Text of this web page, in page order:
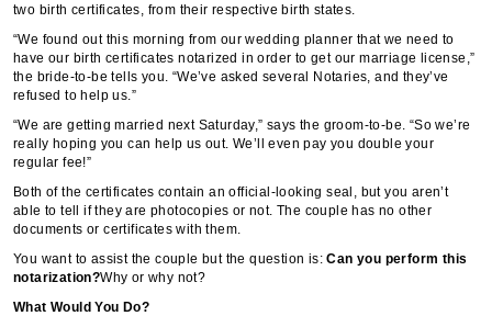
two birth certificates, from their respective birth states.
“We found out this morning from our wedding planner that we need to
have our birth certificates notarized in order to get our marriage license,”
the bride-to-be tells you. “We’ve asked several Notaries, and they’ve
refused to help us.”
“We are getting married next Saturday,” says the groom-to-be. “So we’re
really hoping you can help us out. We’ll even pay you double your
regular fee!”
Both of the certificates contain an official-looking seal, but you aren’t
able to tell if they are photocopies or not. The couple has no other
documents or certificates with them.
You want to assist the couple but the question is:Can you perform this
notarization?Why or why not?
What Would You Do?